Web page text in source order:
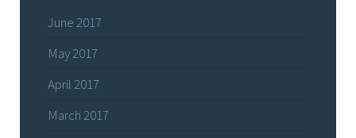
June 2017
May 2017
April 2017
March 2017